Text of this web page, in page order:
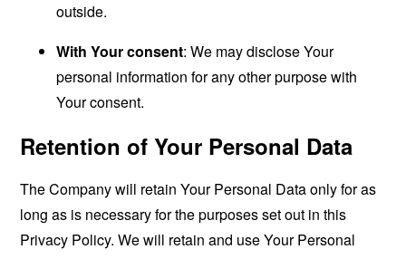
outside.
With Your consent: We may disclose Your
personal information for any other purpose with
Your consent.
Retention of Your Personal Data
The Company will retain Your Personal Data only for as
long as is necessary for the purposes set out in this
Privacy Policy. We will retain and use Your Personal